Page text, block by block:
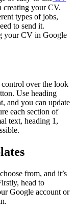
your CV.
types of jobs,
to send it.
your CV in Google
over the look
Use heading
and you can update
each section of
text, heading 1,
from, and it’s
head to
Google account or